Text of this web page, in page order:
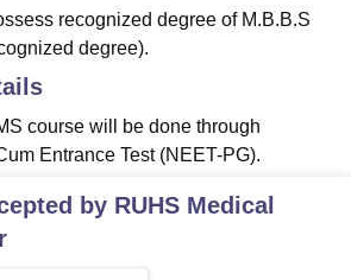
recognized degree of M.B.B.S
degree).
course will be done through
Entrance Test (NEET-PG).
by RUHS Medical